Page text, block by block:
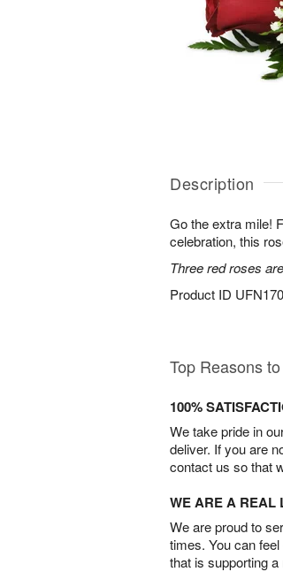
Description
Go the extra mile!
celebration, this
Three red roses
Product ID
Top Reasons
100%
We take pride in
deliver. If you are
contact us so that
WE ARE A REAL
We are proud to
times. You can
that is supporting